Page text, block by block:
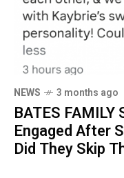
NEWS 3 months ago
BATES FAMILY
Engaged After
Did They Skip